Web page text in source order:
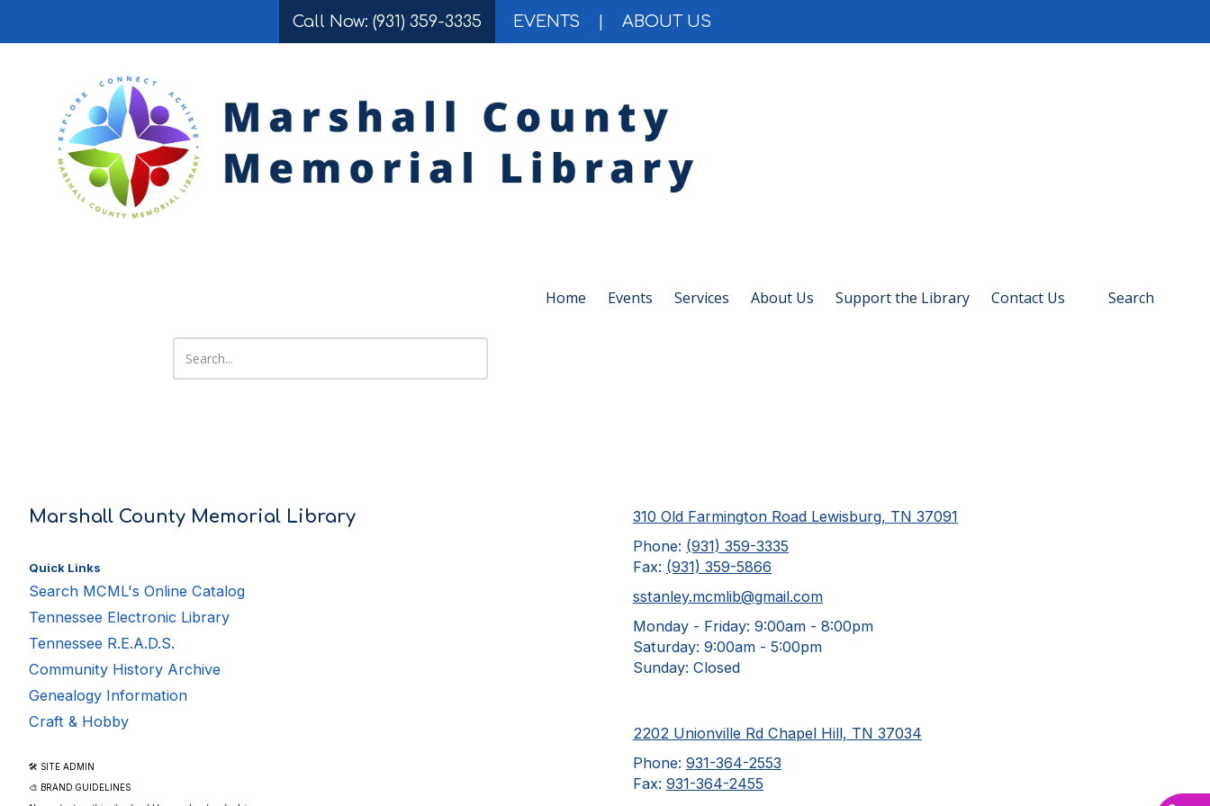
Skip to content
Call Now: (931) 359-3335 EVENTS ABOUT US
Home Events Services About Us Support the Library Contact Us Search
Marshall County Memorial Library
Quick Links
Search MCML's Online Catalog
Tennessee Electronic Library
Tennessee R.E.A.D.S.
Community History Archive
Genealogy Information
Craft & Hobby
🛠 SITE ADMIN
🎨 BRAND GUIDELINES
310 Old Farmington Road Lewisburg, TN 37091
Phone: (931) 359-3335
Fax: (931) 359-5866
sstanley.mcmlib@gmail.com
Monday - Friday: 9:00am - 8:00pm
Saturday: 9:00am - 5:00pm
Sunday: Closed
2202 Unionville Rd Chapel Hill, TN 37034
Phone: 931-364-2553
Fax: 931-364-2455